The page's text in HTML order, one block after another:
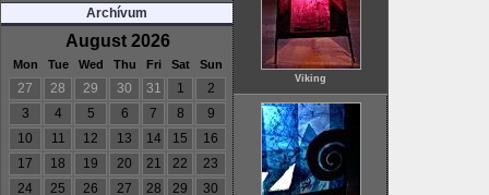
Archívum
August 2026
Mon Tue Wed Thu Fri Sat Sun
27 28 29 30 31 1
2
3
4 5 6 7 8
9
10
11 12 13 14 15
16
17
18 19 20 21 22
23
24
25 26 27 28 29
30
Viking